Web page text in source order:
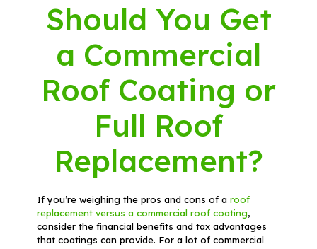
Should You Get
a Commercial
Roof Coating or
Full Roof
Replacement?
If you’re weighing the pros and cons of a roof
replacement versus a commercial roof coating,
consider the financial benefits and tax advantages
that coatings can provide. For a lot of commercial